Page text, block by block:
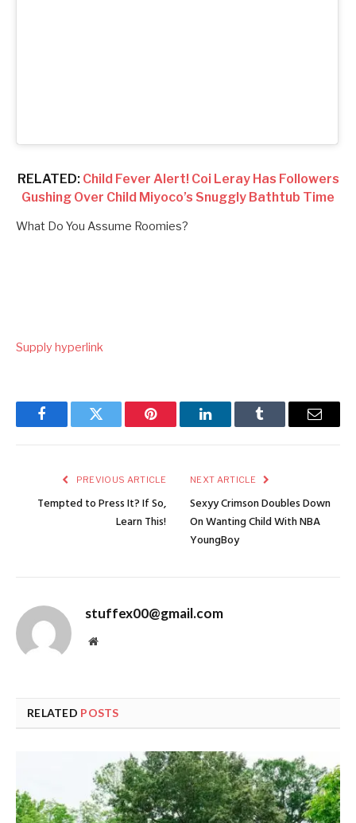
RELATED: Child Fever Alert! Coi Leray Has Followers
Gushing Over Child Miyoco’s Snuggly Bathtub Time
What Do You Assume Roomies?
Supply hyperlink
FacebookTwitter Pinterest LinkedInTumblr Email
PREVIOUS ARTICLE
Tempted to Press It? If So,
Learn This!
NEXT ARTICLE
Sexyy Crimson Doubles Down
On Wanting Child With NBA
YoungBoy
stuffex00@gmail.com
Website
RELATED POSTS